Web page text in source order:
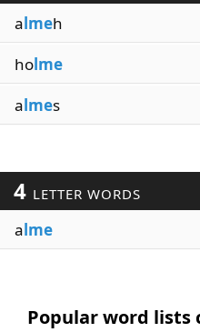
almeh
holme
almes
4 LETTER WORDS
alme
Popular word lists